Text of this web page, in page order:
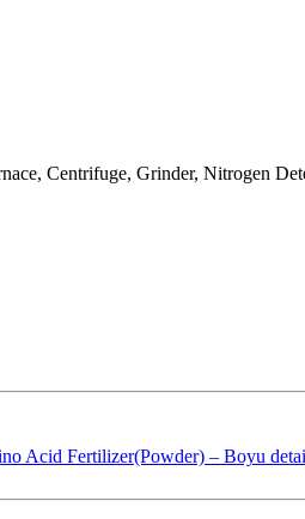
Centrifuge, Grinder, Nitrogen